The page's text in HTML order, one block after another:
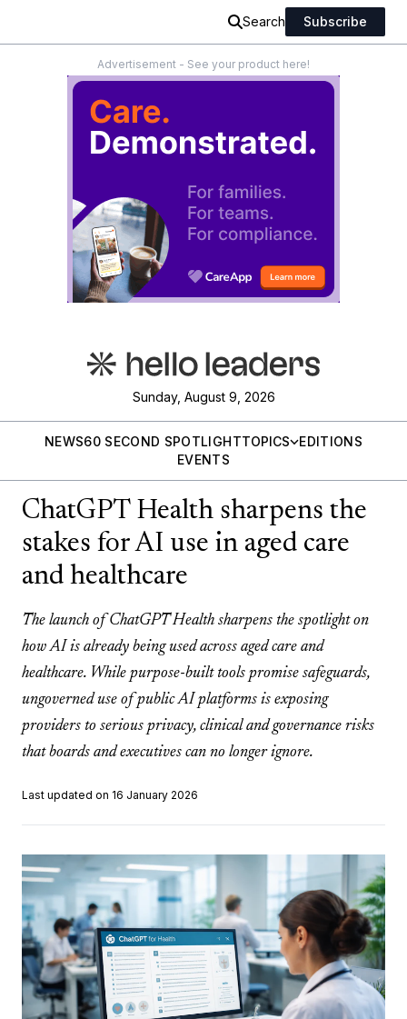
Search Subscribe
Advertisement - See your product here!
Sunday, August 9, 2026
NEWS60 SECOND SPOTLIGHTTOPICS
EDITIONS
EVENTS
ChatGPT Health sharpens the
stakes for AI use in aged care
and healthcare
The launch of ChatGPT Health sharpens the spotlight on
how AI is already being used across aged care and
healthcare. While purpose-built tools promise safeguards,
ungoverned use of public AI platforms is exposing
providers to serious privacy, clinical and governance risks
that boards and executives can no longer ignore.
Last updated on 16 January 2026